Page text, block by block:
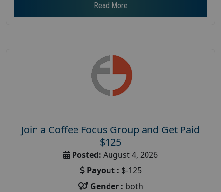
Read More
Join a Coffee Focus Group and Get Paid
$125
Posted: August 4, 2026
Payout : $-125
Gender : both